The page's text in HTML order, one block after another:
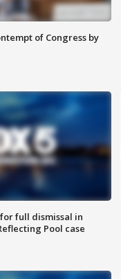
of Congress by
full dismissal in
Pool case